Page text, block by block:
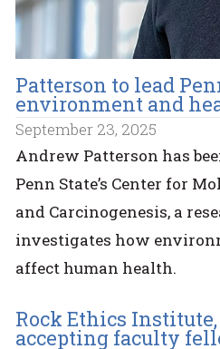
Patterson to lead
environment and
September 23, 2025
Andrew Patterson has
Penn State’s Center for
and Carcinogenesis, a
investigates how
affect human health.
Rock Ethics
accepting faculty